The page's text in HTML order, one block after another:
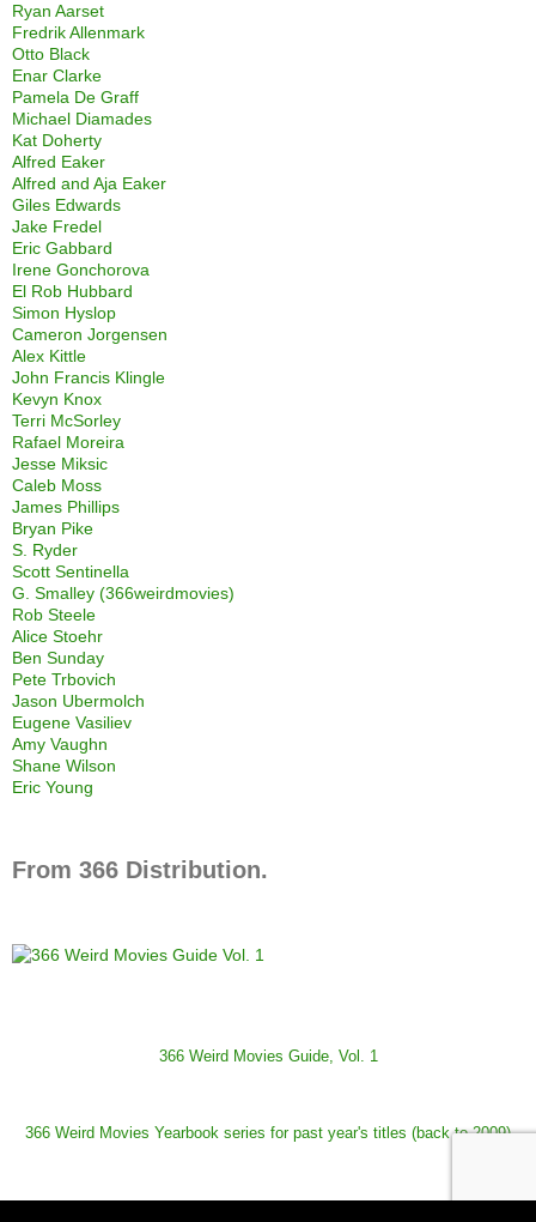
Ryan Aarset
Fredrik Allenmark
Otto Black
Enar Clarke
Pamela De Graff
Michael Diamades
Kat Doherty
Alfred Eaker
Alfred and Aja Eaker
Giles Edwards
Jake Fredel
Eric Gabbard
Irene Gonchorova
El Rob Hubbard
Simon Hyslop
Cameron Jorgensen
Alex Kittle
John Francis Klingle
Kevyn Knox
Terri McSorley
Rafael Moreira
Jesse Miksic
Caleb Moss
James Phillips
Bryan Pike
S. Ryder
Scott Sentinella
G. Smalley (366weirdmovies)
Rob Steele
Alice Stoehr
Ben Sunday
Pete Trbovich
Jason Ubermolch
Eugene Vasiliev
Amy Vaughn
Shane Wilson
Eric Young
From 366 Distribution.
366 Weird Movies Guide, Vol. 1
366 Weird Movies Yearbook series for past year's titles (back to 2009)